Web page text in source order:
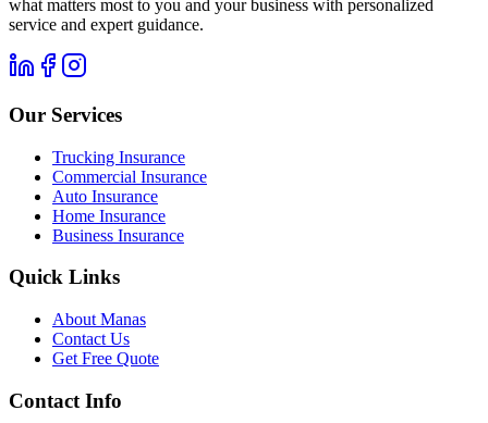
what matters most to you and your business with personalized
service and expert guidance.
Our Services
Trucking Insurance
Commercial Insurance
Auto Insurance
Home Insurance
Business Insurance
Quick Links
About Manas
Contact Us
Get Free Quote
Contact Info